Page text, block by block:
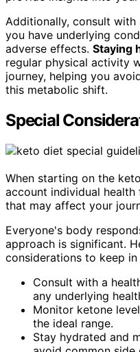
Additionally, consult with
you have underlying
adverse effects. Staying
regular physical activity
journey, helping you
this metabolic shift.
Special
When starting on the
account individual
that may affect your
Everyone's body
approach is significant.
considerations to keep in
Consult with a
any underlying
Monitor ketone
the ideal range.
Stay hydrated and